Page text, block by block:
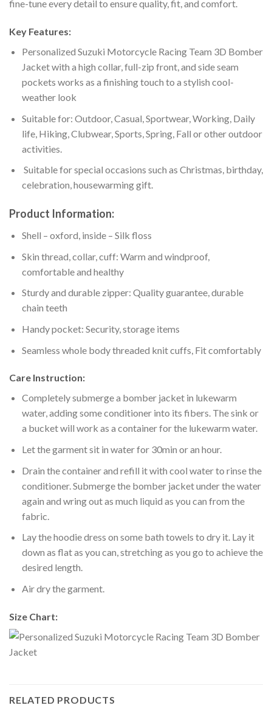
fine-tune every detail to ensure quality, fit, and comfort.
Key Features:
Personalized Suzuki Motorcycle Racing Team 3D Bomber
Jacket with a high collar, full-zip front, and side seam
pockets works as a finishing touch to a stylish cool-
weather look
Suitable for: Outdoor, Casual, Sportwear, Working, Daily
life, Hiking, Clubwear, Sports, Spring, Fall or other outdoor
activities.
Suitable for special occasions such as Christmas, birthday,
celebration, housewarming gift.
Product Information:
Shell – oxford, inside – Silk floss
Skin thread, collar, cuff: Warm and windproof,
comfortable and healthy
Sturdy and durable zipper: Quality guarantee, durable
chain teeth
Handy pocket: Security, storage items
Seamless whole body threaded knit cuffs, Fit comfortably
Care Instruction:
Completely submerge a bomber jacket in lukewarm
water, adding some conditioner into its fibers. The sink or
a bucket will work as a container for the lukewarm water.
Let the garment sit in water for 30min or an hour.
Drain the container and refill it with cool water to rinse the
conditioner. Submerge the bomber jacket under the water
again and wring out as much liquid as you can from the
fabric.
Lay the hoodie dress on some bath towels to dry it. Lay it
down as flat as you can, stretching as you go to achieve the
desired length.
Air dry the garment.
Size Chart:
RELATED PRODUCTS